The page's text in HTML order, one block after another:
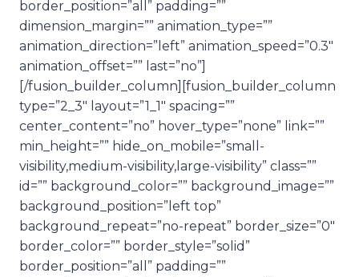
border_position=”all” padding=””
dimension_margin=”” animation_type=””
animation_direction=”left” animation_speed=”0.3″
animation_offset=”” last=”no”]
[/fusion_builder_column][fusion_builder_column
type=”2_3″ layout=”1_1″ spacing=””
center_content=”no” hover_type=”none” link=””
min_height=”” hide_on_mobile=”small-
visibility,medium-visibility,large-visibility” class=””
id=”” background_color=”” background_image=””
background_position=”left top”
background_repeat=”no-repeat” border_size=”0″
border_color=”” border_style=”solid”
border_position=”all” padding=””